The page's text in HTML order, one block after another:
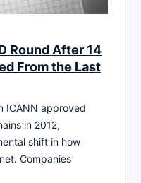
Round After 14
From the Last
ICANN approved
in 2012,
shift in how
Companies